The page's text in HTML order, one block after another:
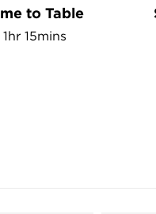
to Table
1hr 15mins